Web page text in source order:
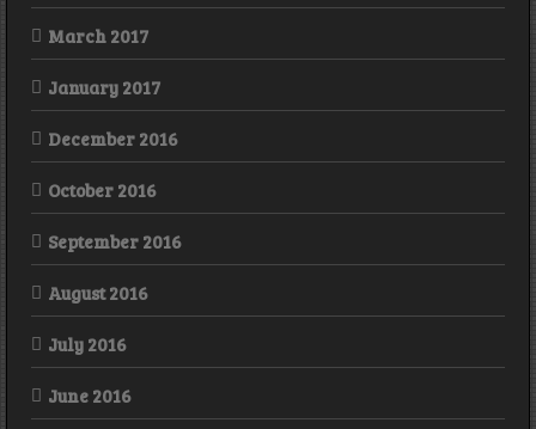
March 2017
January 2017
December 2016
October 2016
September 2016
August 2016
July 2016
June 2016